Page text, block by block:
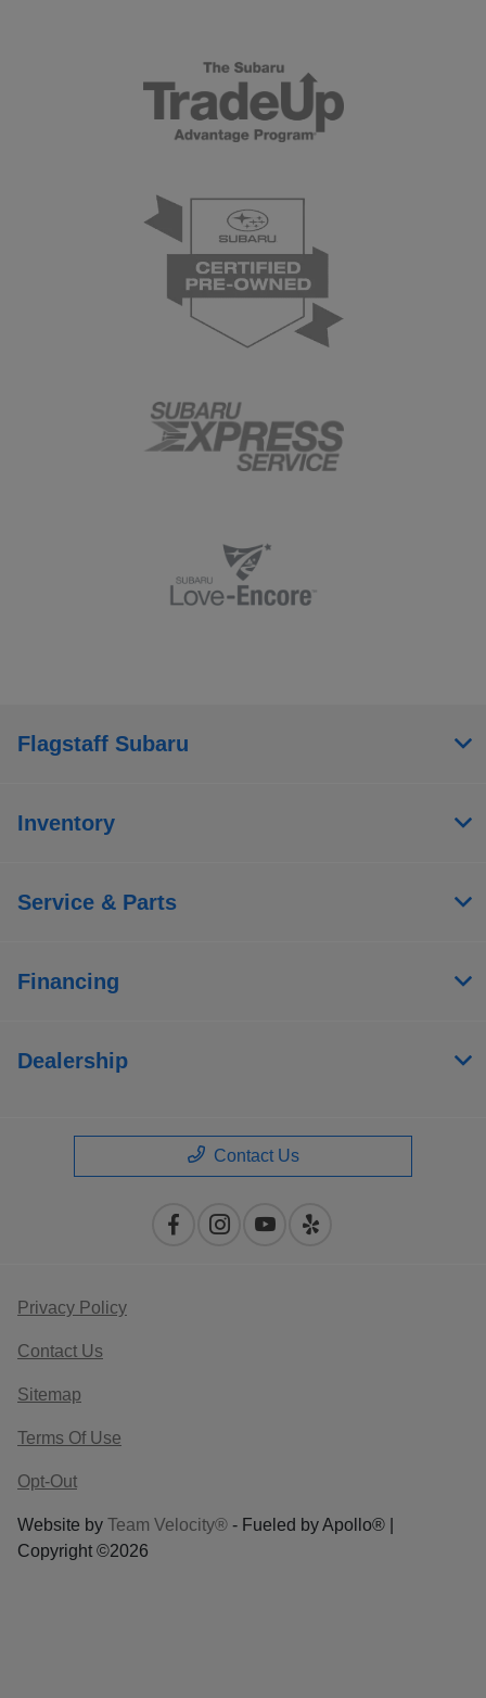
Flagstaff Subaru
Inventory
Service & Parts
Financing
Dealership
Contact Us
Privacy Policy
Contact Us
Sitemap
Terms Of Use
Opt-Out
Website by Team Velocity® - Fueled by Apollo® |
Copyright ©2026